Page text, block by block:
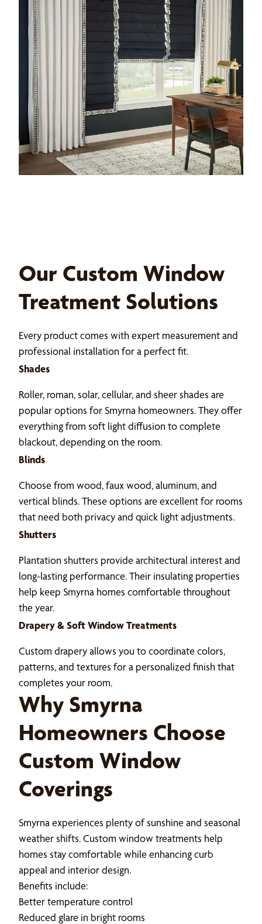
Our Custom Window
Treatment Solutions
Every product comes with expert measurement and
professional installation for a perfect fit.
Shades
Roller, roman, solar, cellular, and sheer shades are
popular options for Smyrna homeowners. They offer
everything from soft light diffusion to complete
blackout, depending on the room.
Blinds
Choose from wood, faux wood, aluminum, and
vertical blinds. These options are excellent for rooms
that need both privacy and quick light adjustments.
Shutters
Plantation shutters provide architectural interest and
long-lasting performance. Their insulating properties
help keep Smyrna homes comfortable throughout
the year.
Drapery & Soft Window Treatments
Custom drapery allows you to coordinate colors,
patterns, and textures for a personalized finish that
completes your room.
Why Smyrna
Homeowners Choose
Custom Window
Coverings
Smyrna experiences plenty of sunshine and seasonal
weather shifts. Custom window treatments help
homes stay comfortable while enhancing curb
appeal and interior design.
Benefits include:
Better temperature control
Reduced glare in bright rooms